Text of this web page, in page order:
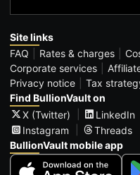
Site links
FAQ
Rates & charges
Corporate services
Privacy notice
Tax
Find BullionVault on
X (Twitter)
LinkedIn
Instagram
Threads
BullionVault mobile app